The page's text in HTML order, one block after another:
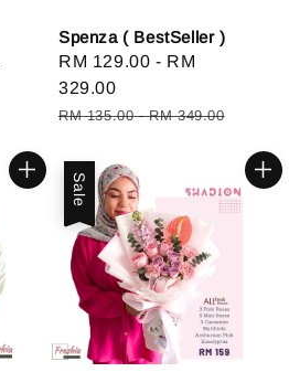
Spenza ( BestSeller )
Sale
price
RM 129.00 - RM
329.00
Regular
RM 135.00-RM 349.00
Sale